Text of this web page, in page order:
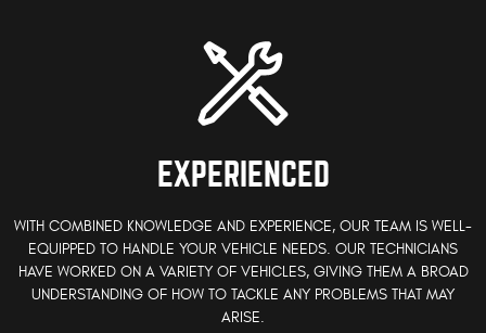
EXPERIENCED
WITH COMBINED KNOWLEDGE AND EXPERIENCE, OUR TEAM IS WELL-
EQUIPPED TO HANDLE YOUR VEHICLE NEEDS. OUR TECHNICIANS
HAVE WORKED ON A VARIETY OF VEHICLES, GIVING THEM A BROAD
UNDERSTANDING OF HOW TO TACKLE ANY PROBLEMS THAT MAY
ARISE.